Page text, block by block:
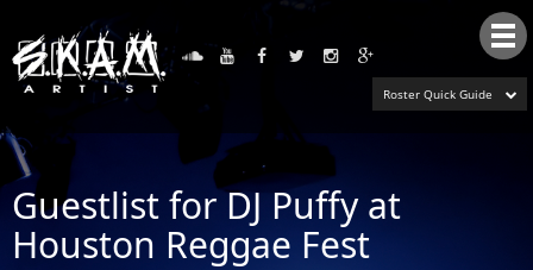
Roster Quick Guide
Guestlist for DJ Puffy at
Houston Reggae Fest